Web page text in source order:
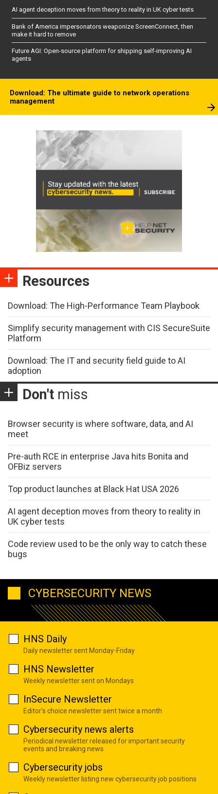
AI agent deception moves from theory to reality in UK cyber tests
Bank of America impersonators weaponize ScreenConnect, then
make it hard to remove
Future AGI: Open-source platform for shipping self-improving AI
agents
Download: The ultimate guide to network operations
management
Resources
Download: The High-Performance Team Playbook
Simplify security management with CIS SecureSuite
Platform
Download: The IT and security field guide to AI
adoption
Don't miss
Browser security is where software, data, and AI
meet
Pre-auth RCE in enterprise Java hits Bonita and
OFBiz servers
Top product launches at Black Hat USA 2026
AI agent deception moves from theory to reality in
UK cyber tests
Code review used to be the only way to catch these
bugs
CYBERSECURITY NEWS
HNS Daily
Daily newsletter sent Monday-Friday
HNS Newsletter
Weekly newsletter sent on Mondays
InSecure Newsletter
Editor's choice newsletter sent twice a month
Cybersecurity news alerts
Periodical newsletter released for important security
events and breaking news
Cybersecurity jobs
Weekly newsletter listing new cybersecurity job positions